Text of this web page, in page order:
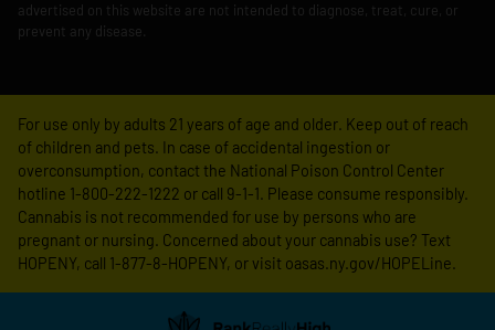
advertised on this website are not intended to diagnose, treat, cure, or
prevent any disease.
For use only by adults 21 years of age and older. Keep out of reach
of children and pets. In case of accidental ingestion or
overconsumption, contact the National Poison Control Center
hotline 1-800-222-1222 or call 9-1-1. Please consume responsibly.
Cannabis is not recommended for use by persons who are
pregnant or nursing. Concerned about your cannabis use? Text
HOPENY, call 1-877-8-HOPENY, or visit oasas.ny.gov/HOPELine.